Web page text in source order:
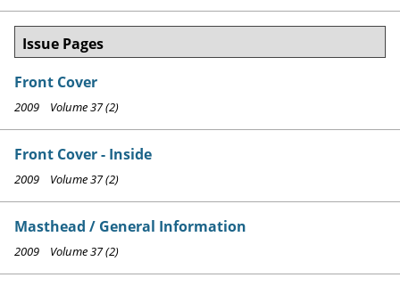
Issue Pages
Front Cover
2009 Volume 37 (2)
Front Cover - Inside
2009 Volume 37 (2)
Masthead / General Information
2009 Volume 37 (2)